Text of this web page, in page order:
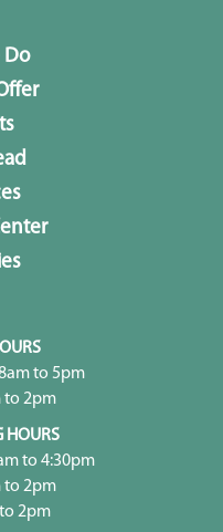
Do
to 5pm
to 2pm
HOURS
to 4:30pm
to 2pm
2pm